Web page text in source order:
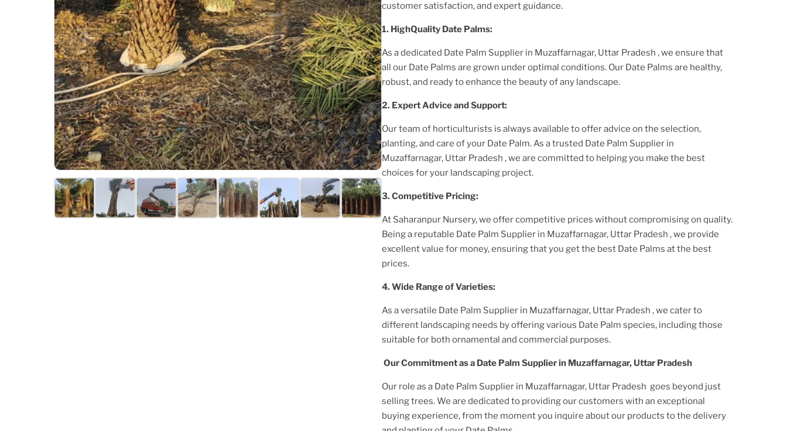
customer satisfaction, and expert guidance.
1. HighQuality Date Palms:
As a dedicated Date Palm Supplier in Muzaffarnagar, Uttar Pradesh , we ensure that
all our Date Palms are grown under optimal conditions. Our Date Palms are healthy,
robust, and ready to enhance the beauty of any landscape.
2. Expert Advice and Support:
Our team of horticulturists is always available to offer advice on the selection,
planting, and care of your Date Palm. As a trusted Date Palm Supplier in
Muzaffarnagar, Uttar Pradesh , we are committed to helping you make the best
choices for your landscaping project.
3. Competitive Pricing:
At Saharanpur Nursery, we offer competitive prices without compromising on quality.
Being a reputable Date Palm Supplier in Muzaffarnagar, Uttar Pradesh , we provide
excellent value for money, ensuring that you get the best Date Palms at the best
prices.
4. Wide Range of Varieties:
As a versatile Date Palm Supplier in Muzaffarnagar, Uttar Pradesh , we cater to
different landscaping needs by offering various Date Palm species, including those
suitable for both ornamental and commercial purposes.
Our Commitment as a Date Palm Supplierin Muzaffarnagar, Uttar Pradesh
Our role as a Date Palm Supplier in Muzaffarnagar, Uttar Pradesh goes beyond just
selling trees. We are dedicated to providing our customers with an exceptional
buying experience, from the moment you inquire about our products to the delivery